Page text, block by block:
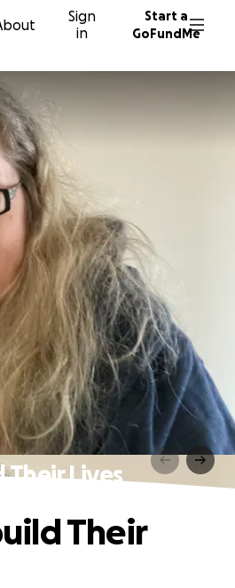
Sign
in
Start a
GoFundMe
Their Lives
Their